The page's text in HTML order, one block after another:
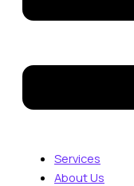
Services
About Us